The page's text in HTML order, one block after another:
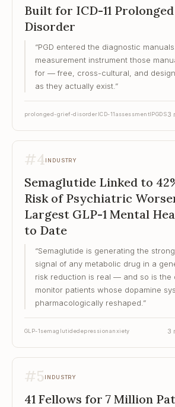
Built for ICD-11
Disorder
“PGD entered the diagnostic
measurement instrument those
for — free, cross-cultural, and
as they actually exist. ”
prolonged-grief-disorderICD-11assessmentIPGDS3
#4INDUSTRY
Semaglutide Linked to
Risk of Psychiatric
Largest GLP-1 Mental
to Date
“Semaglutide is generating the
signal of any metabolic drug in a
risk reduction is real — and so is the
monitor patients whose dopamine
pharmacologically reshaped. ”
GLP-1semaglutidedepressionanxiety 3
#5INDUSTRY
41 Fellows for 7 Million